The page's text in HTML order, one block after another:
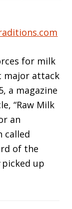
for milk
major attack
a magazine
“Raw Milk
an
called
of the
picked up